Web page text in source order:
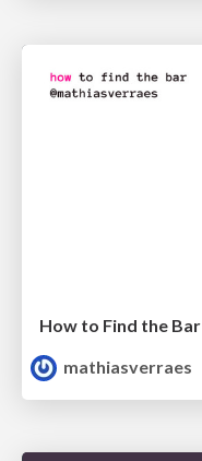
How to Find the Bar
mathiasverraes